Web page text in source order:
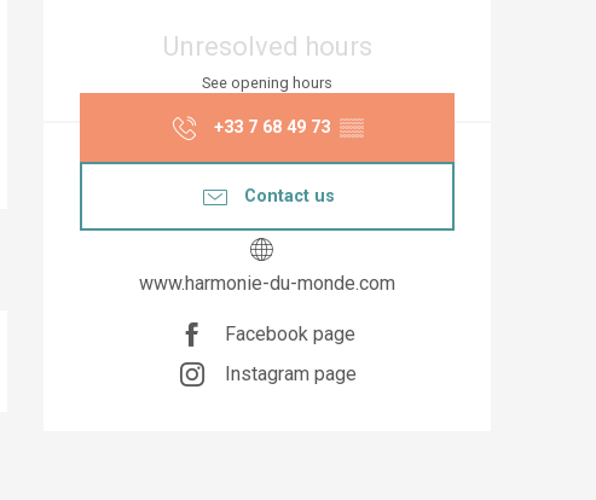
Opening hours &
Unresolved hours
See opening hours
+33 7 68 49 73 ▒▒
Contact us
www.harmonie-du-monde.com
Facebook page
Instagram page